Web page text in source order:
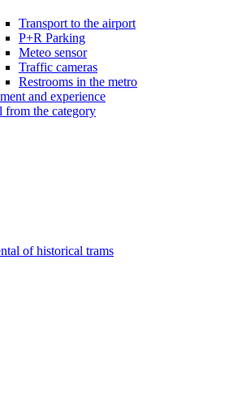
Transport to the airport
P+R Parking
Meteo sensor
Traffic cameras
Restrooms in the metro
and experience
from the category
of historical trams